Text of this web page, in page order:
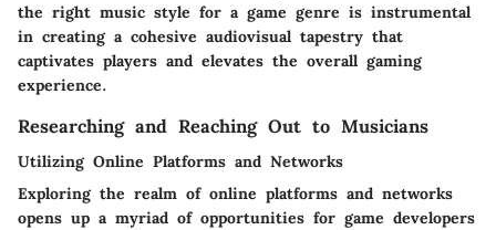
the right music style for a game genre is instrumental
in creating a cohesive audiovisual tapestry that
captivates players and elevates the overall gaming
experience.
Researching and Reaching Out to Musicians
Utilizing Online Platforms and Networks
Exploring the realm of online platforms and networks
opens up a myriad of opportunities for game developers